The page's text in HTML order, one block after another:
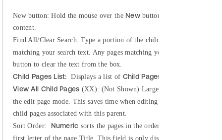
New button: Hold the mouse over the Newbutton to see a list of page
content.
Find All/Clear Search: Type a portion of the child page name in the
matching your search text. Any pages matching your search will be
button to clear the text from the box.
Child Pages List: Displays a list of Child Pages
View All Child Pages (XX): (Not Shown) Large websites may see a
the edit page mode. This saves time when editing pages. Click the
child pages associated with this parent.
Sort Order:
Numeric sorts the pages in the order in which they were
first letter of the page Title. This field is only displayed when the